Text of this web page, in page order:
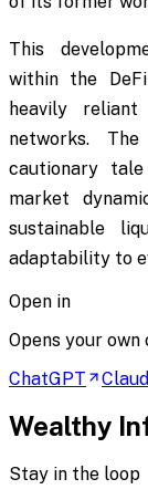
This
within the
heavily
networks.
cautionary
market
sustainable
adaptability to
Open in
Opens your
ChatGPT
Wealthy
Stay in the loop